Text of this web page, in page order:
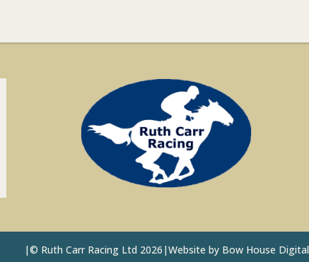
|© Ruth Carr Racing Ltd 2026 |Website by Bow House Digital